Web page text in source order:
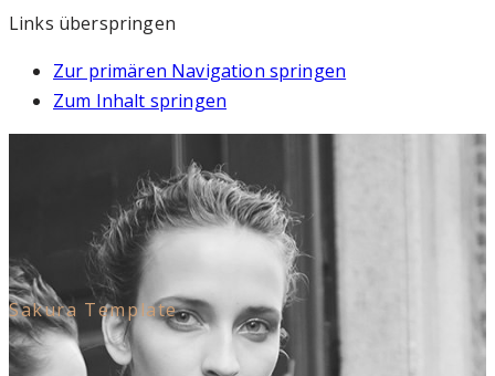
Links überspringen
Zur primären Navigation springen
Zum Inhalt springen
Sakura Template